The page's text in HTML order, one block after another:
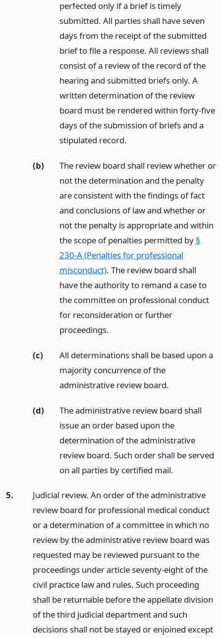
perfected only if a brief is timely
submitted. All parties shall have seven
days from the receipt of the submitted
brief to file a response. All reviews shall
consist of a review of the record of the
hearing and submitted briefs only. A
written determination of the review
board must be rendered within forty-five
days of the submission of briefs and a
stipulated record.
(b)
The review board shall review whether or
not the determination and the penalty
are consistent with the findings of fact
and conclusions of law and whether or
not the penalty is appropriate and within
the scope of penalties permitted by §
230-A (Penalties for professional
misconduct). The review board shall
have the authority to remand a case to
the committee on professional conduct
for reconsideration or further
proceedings.
(c)
All determinations shall be based upon a
majority concurrence of the
administrative review board.
(d)
The administrative review board shall
issue an order based upon the
determination of the administrative
review board. Such order shall be served
on all parties by certified mail.
5.
Judicial review. An order of the administrative
review board for professional medical conduct
or a determination of a committee in which no
review by the administrative review board was
requested may be reviewed pursuant to the
proceedings under article seventy-eight of the
civil practice law and rules. Such proceeding
shall be returnable before the appellate division
of the third judicial department and such
decisions shall not be stayed or enjoined except